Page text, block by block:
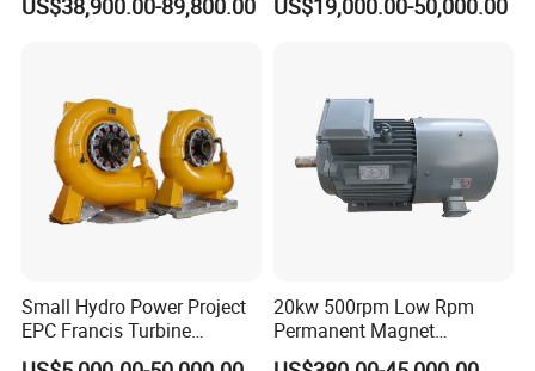
US$38,900.00-89,800.00 US$19,000.00-50,000.00
Small Hydro Power Project
EPC Francis Turbine
Generator Hpp
20kw 500rpm Low Rpm
Permanent Magnet
Alternator for Wind/Hydro